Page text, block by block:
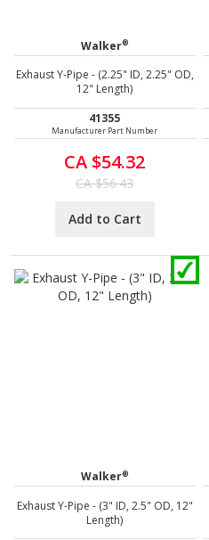
Walker®
Exhaust Y-Pipe - (2.25" ID, 2.25" OD,
12" Length)
41355
Manufacturer Part Number
CA $54.32
CA $56.43
Add to Cart
Walker®
Exhaust Y-Pipe - (3" ID, 2.5" OD, 12"
Length)